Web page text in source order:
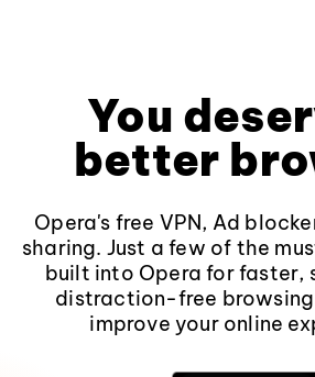
You
better
Opera's free VPN, Ad
sharing. Just a few of the
built into Opera for faster,
distraction-free
improve your online